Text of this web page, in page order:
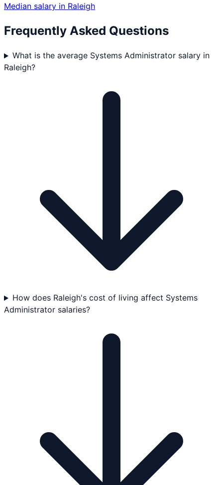
Median salary in Raleigh
Frequently Asked Questions
What is the average Systems Administrator salary in
Raleigh?
How does Raleigh's cost of living affect Systems
Administrator salaries?